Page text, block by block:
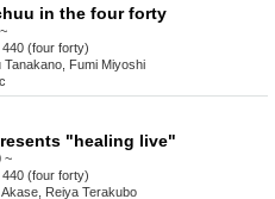
in the four forty
(four forty)
Tanakano, Fumi Miyoshi
"healing live"
~
(four forty)
Reiya Terakubo